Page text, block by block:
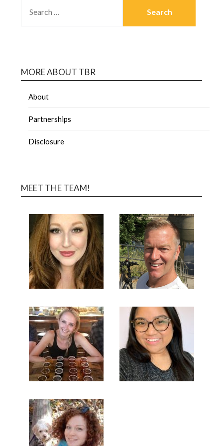
MORE ABOUT TBR
About
Partnerships
Disclosure
MEET THE TEAM!